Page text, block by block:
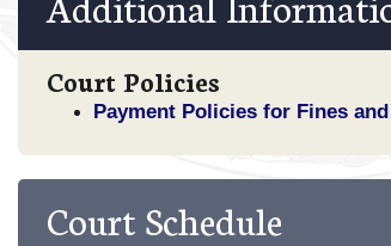
Court Policies
Payment Policies for Fines
Court Schedule